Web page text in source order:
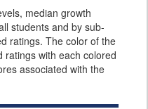
median growth
students and by sub-
ratings. The color of the
ratings with each colored
associated with the